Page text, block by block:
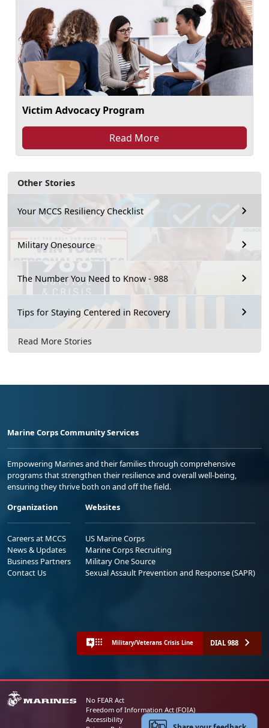
Other Stories
Your MCCS Resiliency Checklist
Military Onesource
The Number You Need to Know - 988
Tips for Staying Centered in Recovery
Read More Stories
Victim Advocacy Program
Read More
Marine Corps Community Services
Empowering Marines and their families through comprehensive
programs that strengthen their resilience and overall well-being,
ensuring they thrive both on and off the field.
Organization
Careers at MCCS
News & Updates
Business Partners
Contact Us
Websites
US Marine Corps
Marine Corps Recruiting
Military One Source
Sexual Assault Prevention and Response (SAPR)
Military/Veterans Crisis Line DIAL 988
No FEAR Act
Freedom of Information Act (FOIA)
Accessibility